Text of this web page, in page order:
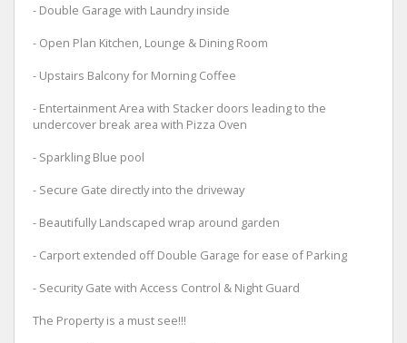
- Double Garage with Laundry inside
- Open Plan Kitchen, Lounge & Dining Room
- Upstairs Balcony for Morning Coffee
- Entertainment Area with Stacker doors leading to the
undercover break area with Pizza Oven
- Sparkling Blue pool
- Secure Gate directly into the driveway
- Beautifully Landscaped wrap around garden
- Carport extended off Double Garage for ease of Parking
- Security Gate with Access Control & Night Guard
The Property is a must see!!!